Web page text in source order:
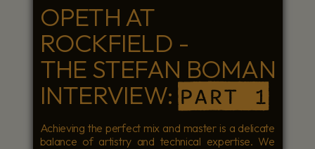
OPETH AT
ROCKFIELD -
THE STEFAN BOMAN
INTERVIEW:PART 1
Achieving the perfect mix and master is a delicate
balance of artistry and technical expertise. We